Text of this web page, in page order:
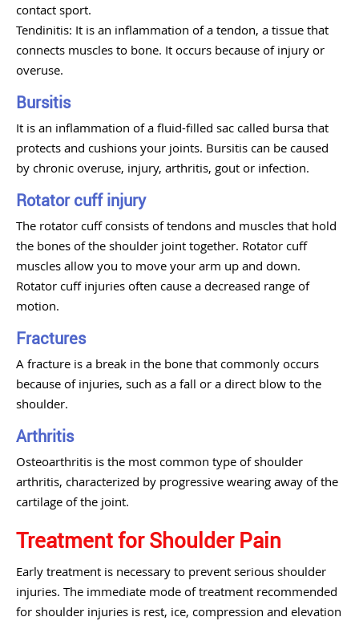
contact sport.
Tendinitis: It is an inflammation of a tendon, a tissue that
connects muscles to bone. It occurs because of injury or
overuse.
Bursitis
It is an inflammation of a fluid-filled sac called bursa that
protects and cushions your joints. Bursitis can be caused
by chronic overuse, injury, arthritis, gout or infection.
Rotator cuff injury
The rotator cuff consists of tendons and muscles that hold
the bones of the shoulder joint together. Rotator cuff
muscles allow you to move your arm up and down.
Rotator cuff injuries often cause a decreased range of
motion.
Fractures
A fracture is a break in the bone that commonly occurs
because of injuries, such as a fall or a direct blow to the
shoulder.
Arthritis
Osteoarthritis is the most common type of shoulder
arthritis, characterized by progressive wearing away of the
cartilage of the joint.
Treatment for Shoulder Pain
Early treatment is necessary to prevent serious shoulder
injuries. The immediate mode of treatment recommended
for shoulder injuries is rest, ice, compression and elevation